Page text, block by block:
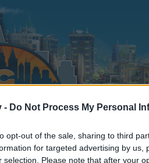
- Do Not Process My Personal
opt-out of the sale, sharing to third
for targeted advertising by us,
selection. Please note that after your